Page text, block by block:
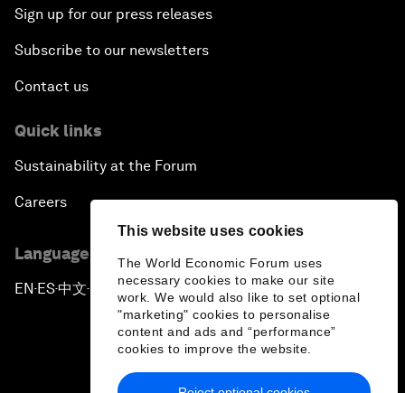
This website uses cookies
The World Economic Forum uses
necessary cookies to make our site
work. We would also like to set optional
"marketing" cookies to personalise
content and ads and “performance”
cookies to improve the website.
Sign up for our press releases
Subscribe to our newsletters
Contact us
Quick links
Sustainability at the Forum
Careers
Language editions
EN ▪ ES▪中文▪ 日本語